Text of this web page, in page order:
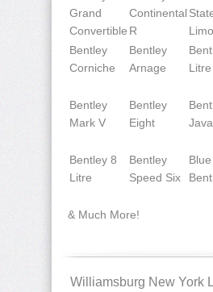
Grand
Convertible
Continental
R
Bentley
Corniche
Bentley
Arnage
Litre
Bentley
Mark V
Bentley
Eight
Java
Bentley 8
Litre
Bentley
Speed Six
& Much More!
Williamsburg New York